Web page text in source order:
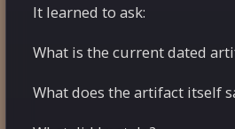
It learned to ask:
What is the current dated
What does the artifact itself